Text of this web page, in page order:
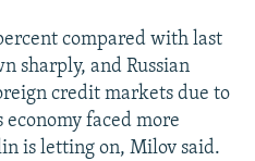
compared with last
sharply, and Russian
credit markets due to
economy faced more
is letting on, Milov said.